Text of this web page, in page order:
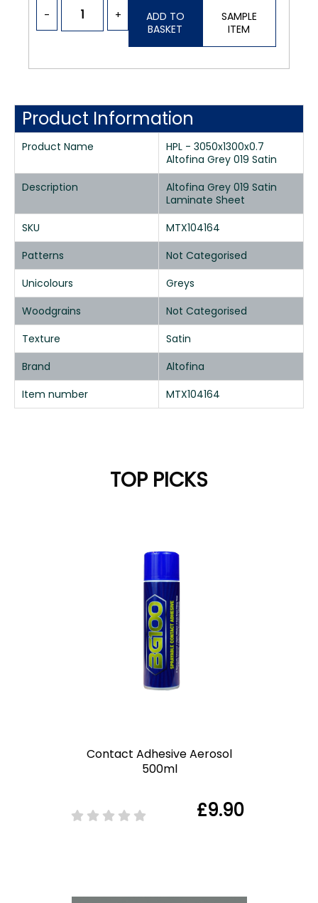
- +
ADD TO
BASKET
SAMPLE
ITEM
Product Information
Product Name
HPL - 3050x1300x0.7
Altofina Grey 019 Satin
Description
Altofina Grey 019 Satin
Laminate Sheet
SKU
MTX104164
Patterns
Not Categorised
Unicolours
Greys
Woodgrains
Not Categorised
Texture
Satin
Brand
Altofina
Item number
MTX104164
TOP PICKS
Contact Adhesive Aerosol
500ml
£9.90